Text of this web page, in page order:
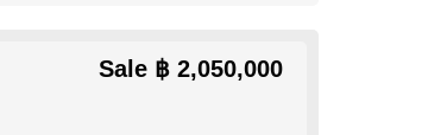
Sale ฿ 2,050,000